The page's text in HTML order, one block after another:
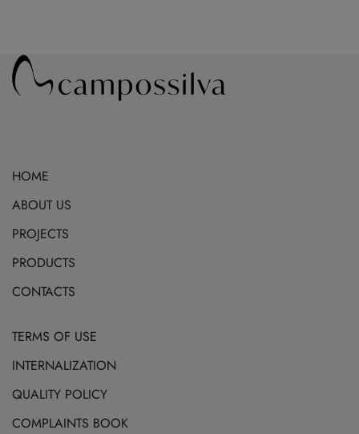
HOME
ABOUT US
PROJECTS
PRODUCTS
CONTACTS
TERMS OF USE
INTERNALIZATION
QUALITY POLICY
COMPLAINTS BOOK